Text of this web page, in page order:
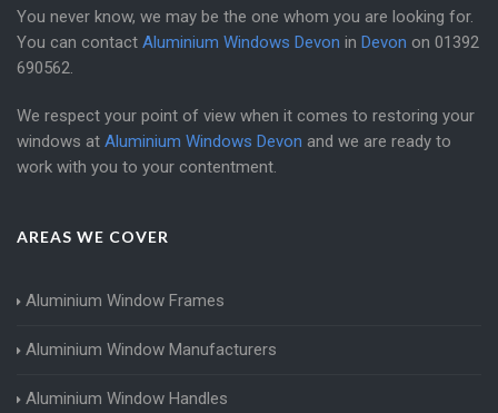
You never know, we may be the one whom you are looking for.
You can contact Aluminium Windows Devon in Devon on 01392
690562
We respect your point of view when it comes to restoring your
windows at Aluminium Windows Devon and we are ready to
work with you to your contentment.
AREAS WE COVER
Aluminium Window Frames
Aluminium Window Manufacturers
Aluminium Window Handles